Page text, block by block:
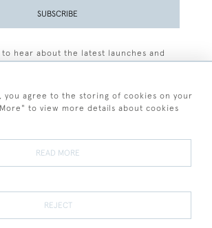
SUBSCRIBE
hear about the latest launches and
Terms of Sale Privacy Policy Cookies
you agree to the storing of cookies on your
to view more details about cookies
READ MORE
REJECT